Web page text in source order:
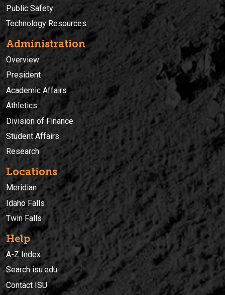
Public Safety
Technology Resources
Administration
Overview
President
Academic Affairs
Athletics
Division of Finance
Student Affairs
Research
Locations
Meridian
Idaho Falls
Twin Falls
Help
A-Z Index
Search isu.edu
Contact ISU